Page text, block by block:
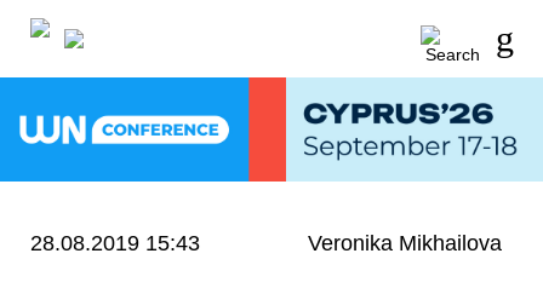
28.08.2019 15:43 Veronika Mikhailova